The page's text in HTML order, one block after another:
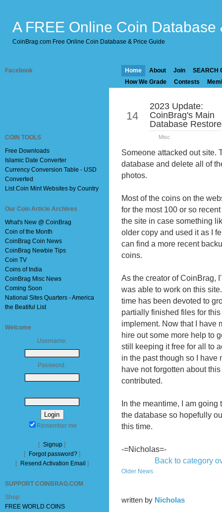
A FREE Online Coin Database
CoinBrag.com Free Online Coin Database & Price Guide
Facebook
COIN TOOLS
Free Downloads
Islamic Date Converter
Currency Conversion Table - USD
Converted
List Coin Mint Websites by Country
Our Coin Article Archives
What's New @ CoinBrag
Coin of the Month
CoinBrag Coin News
CoinBrag Newbie Tips
Coin TV
Coins of India
CoinBrag Misc News
Coming Soon
National Sites Quarters - America
the Beatiful List
Welcome
Username:
Password:
Remember me
[ Signup ]
[
Forgot password? ]
[
Resend Activation Email ]
SUPPORT COINBRAG.COM
Shop:
FREE WORLD COINS
Home About Join
SEARCH
How We Grade
Contests
14
2023 Update:
CoinBrag's Main
Database
Misc
Someone attacked out site.
database and delete all of
photos.
Most of the coins on the
for the most 100 or so
the site in case something
older copy and used it as I
can find a more recent
coins.
As the creator of CoinBrag,
was able to work on this
time has been devoted to
partially finished files for
implement. Now that I have
hire out some more help to
still keeping it free for all to
in the past though so I
have not forgotten about
contributed.
In the meantime, I am
the database so hopefully
this time.
-=Nicholas=-
Back to category
Older News
written by Nicholas